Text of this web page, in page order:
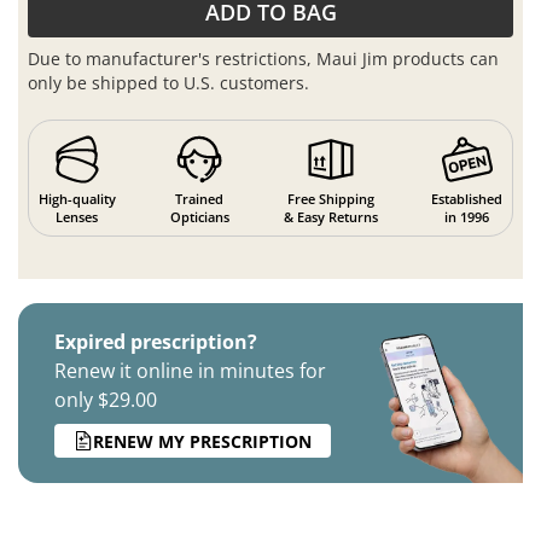
ADD TO BAG
Due to manufacturer's restrictions, Maui Jim products can
only be shipped to U.S. customers.
High-quality
Lenses
Trained
Opticians
Free Shipping
& Easy Returns
Established
in 1996
Expired prescription?
Renew it online in minutes for
only $29.00
RENEW MY PRESCRIPTION